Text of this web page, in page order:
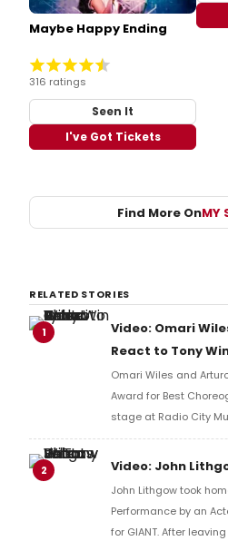
Maybe Happy Ending
316 ratings
Seen It
I've Got Tickets
Find More OnMY
RELATED STORIES
1
Video: Omari
React to Tony
Omari Wiles and
Award for Best
stage at Radio City
BroadwayWorld's
reaction!
2 Video: John
John Lithgow took
Performance by an
for GIANT. After